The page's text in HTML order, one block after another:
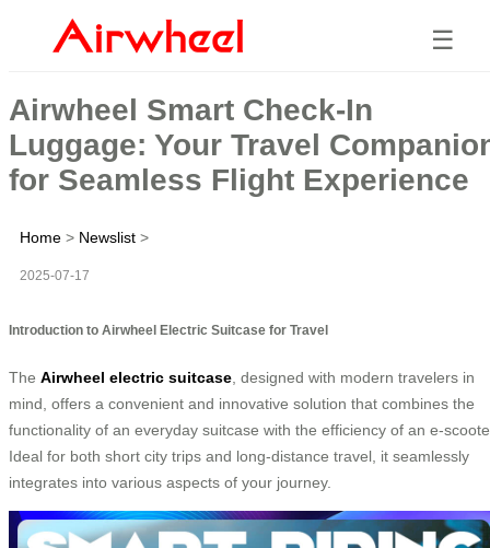
☰
Airwheel Smart Check-In
Luggage: Your Travel
for Seamless Flight Experience
Home > Newslist >
2025-07-17
Introduction to Airwheel Electric Suitcase for Travel
The Airwheel electric suitcase , designed with modern travelers in
mind, offers a convenient and innovative solution that combines the
functionality of an everyday suitcase with the efficiency of an e-
Ideal for both short city trips and long-distance travel, it seamlessly
integrates into various aspects of your journey.